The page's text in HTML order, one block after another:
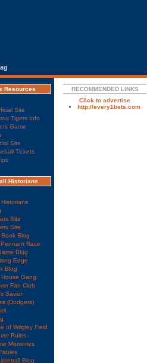
Resources
Site
Tigers Info
Game
Site
Tickets
Historians
Site
Site
Blog
Race
Blog
Edge
Blog
Gang
Fan Club
Savior
(Dodgers)
of Wrigley Field
Rules
Memories
Blog
RECOMMENDED LINKS
Click to advertise
http://every1bets.com